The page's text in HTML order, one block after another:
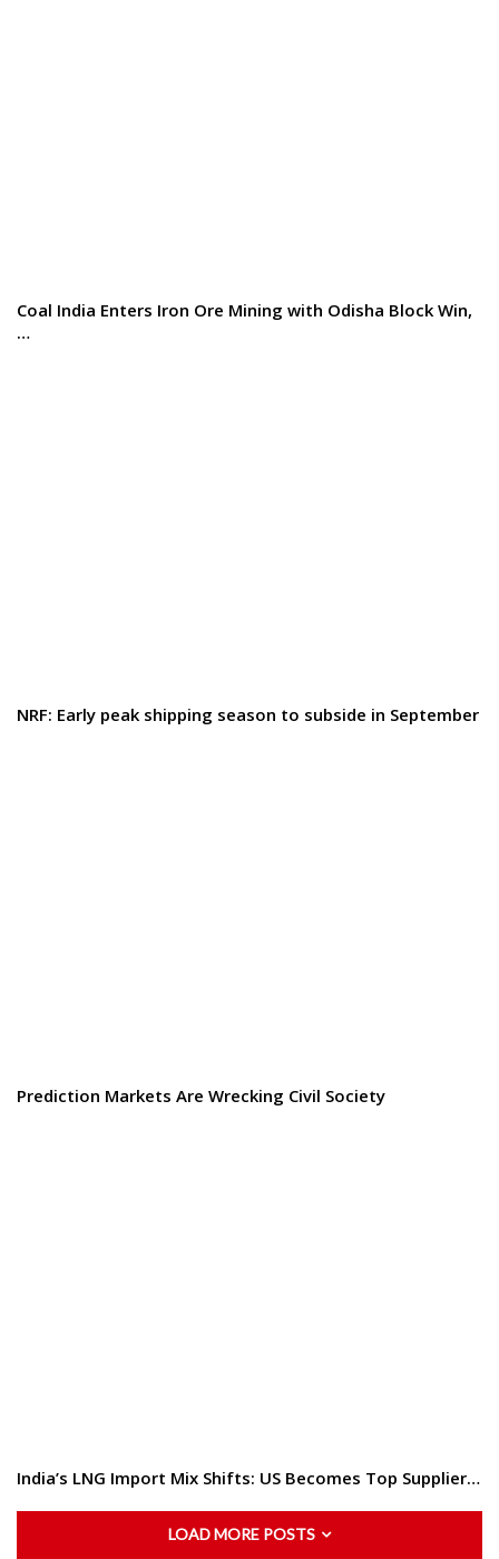
Coal India Enters Iron Ore Mining with Odisha Block Win,
…
NRF: Early peak shipping season to subside in September
Prediction Markets Are Wrecking Civil Society
India’s LNG Import Mix Shifts: US Becomes Top Supplier…
LOAD MORE POSTS